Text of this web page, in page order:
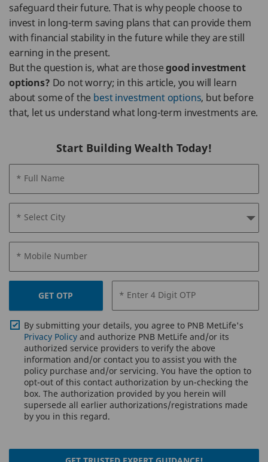
safeguard their future. That is why people choose to
invest in long-term saving plans that can provide them
with financial stability in the future while they are still
earning in the present.
But the question is, what are thosegood investment
options? Do not worry; in this article, you will learn
about some of the best investment options, but before
that, let us understand what long-term investments are.
Start Building Wealth Today!
* Full Name
* Select City
* Mobile Number
GET OTP * Enter 4 Digit OTP
By submitting your details, you agree to PNB MetLife's
Privacy Policy and authorize PNB MetLife and/or its
authorized service providers to verify the above
information and/or contact you to assist you with the
policy purchase and/or servicing. You have the option to
opt-out of this contact authorization by un-checking the
box. The authorization provided by you herein will
supersede all earlier authorizations/registrations made
by you in this regard.